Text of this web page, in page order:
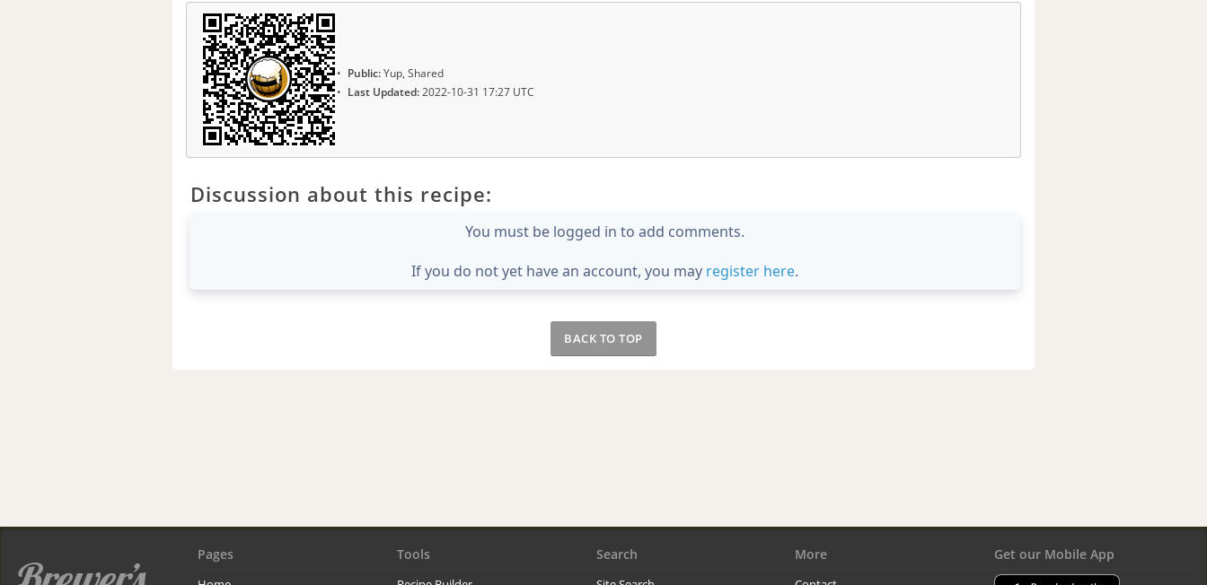
Public:Yup, Shared
Last Updated:2022-10-31 17:27 UTC
Discussion about this recipe:
You must be logged in to add comments.
If you do not yet have an account, you may register here.
BACK TO TOP
Pages Tools Search More Get our Mobile App